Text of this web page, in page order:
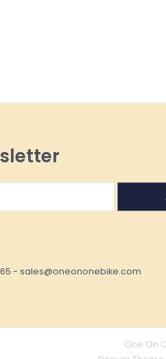
- sales@oneononebike.com
One On